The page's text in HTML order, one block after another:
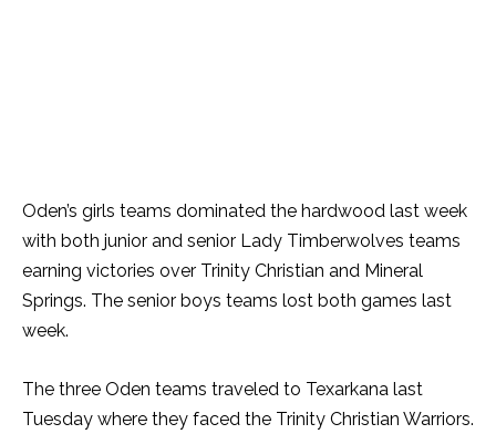
Oden’s girls teams dominated the hardwood last week
with both junior and senior Lady Timberwolves teams
earning victories over Trinity Christian and Mineral
Springs. The senior boys teams lost both games last
week.
The three Oden teams traveled to Texarkana last
Tuesday where they faced the Trinity Christian Warriors.